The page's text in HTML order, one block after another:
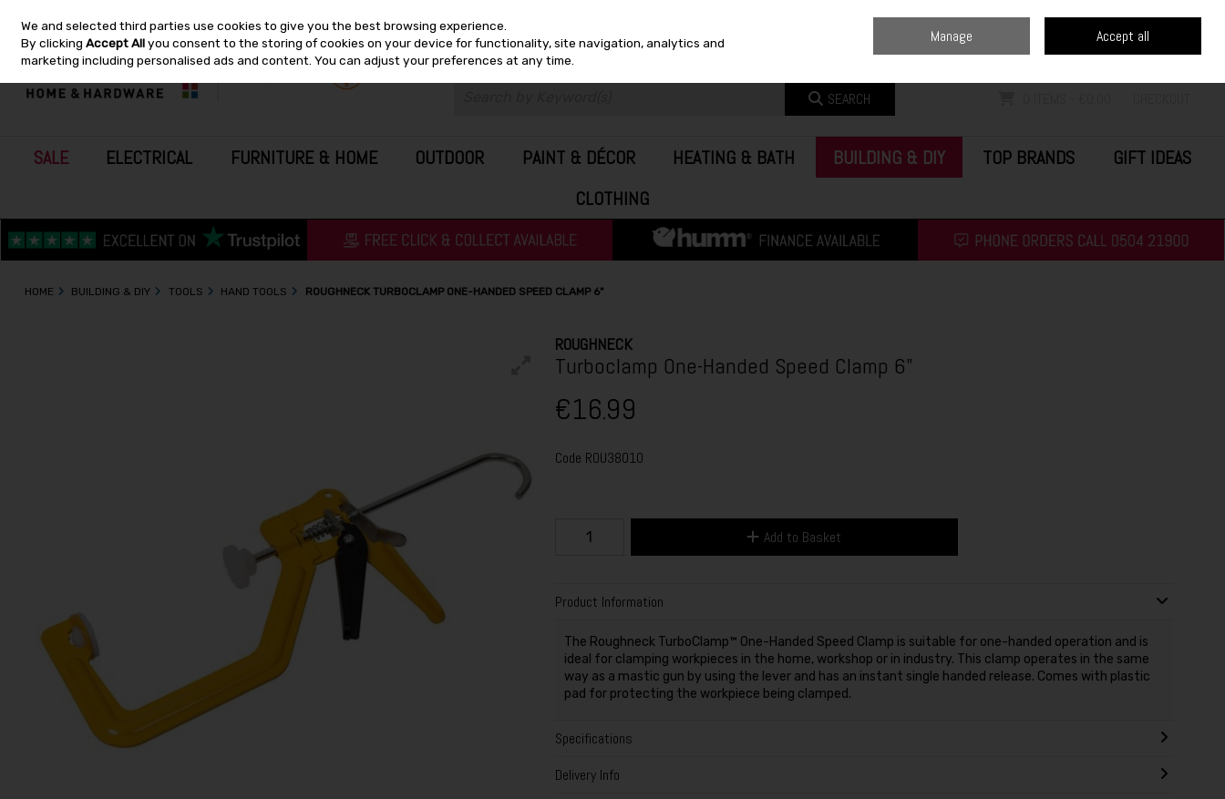
Skip to content
SEARCH
SALE ELECTRICAL FURNITURE & HOME OUTDOOR PAINT & DÉCOR HEATING & BATH BUILDING & DIY TOP BRANDS
GIFT IDEAS
CLOTHING
HOME BUILDING & DIY TOOLS HAND TOOLS ROUGHNECK TURBOCLAMP ONE-HANDED SPEED CLAMP 6"
ROUGHNECK
Turboclamp One-Handed Speed Clamp 6"
€16.99
Code ROU38010
Add to Basket
Product Information
The Roughneck TurboClamp™ One-Handed Speed Clamp is suitable for one-handed operation and is
ideal for clamping workpieces in the home, workshop or in industry. This clamp operates in the same
way as a mastic gun by using the lever and has an instant single handed release. Comes with plastic
pad for protecting the workpiece being clamped.
Specifications
Delivery Info
We and selected third parties use cookies to give you the best browsing experience.
By clickingAccept Allyou consent to the storing of cookies on your device for functionality, site navigation, analytics and
marketing including personalised ads and content. You can adjust your preferences at any time.
Manage Accept all